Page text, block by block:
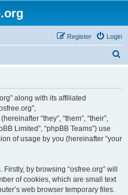
Login
Register
along with its affiliated
“they”, “them”, “their”,
Limited”, “phpBB Teams”) use
of usage by you (hereinafter “your
by browsing “osfree.org” will
of cookies, which are small text
web browser temporary files.